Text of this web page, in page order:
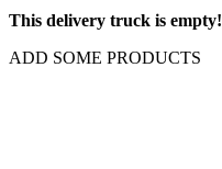
This delivery truck is empty!
ADD SOME PRODUCTS